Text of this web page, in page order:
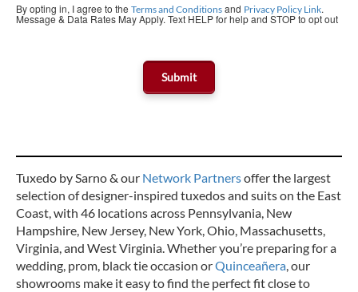
By opting in, I agree to the Terms and Conditions and Privacy Policy Link.
Message & Data Rates May Apply. Text HELP for help and STOP to opt out
Tuxedo by Sarno & our Network Partnersoffer the largest
selection of designer-inspired tuxedos and suits on the East
Coast, with 46 locations across Pennsylvania, New
Hampshire, New Jersey, New York, Ohio, Massachusetts,
Virginia, and West Virginia. Whether you’re preparing for a
wedding, prom, black tie occasion orQuinceañera, our
showrooms make it easy to find the perfect fit close to